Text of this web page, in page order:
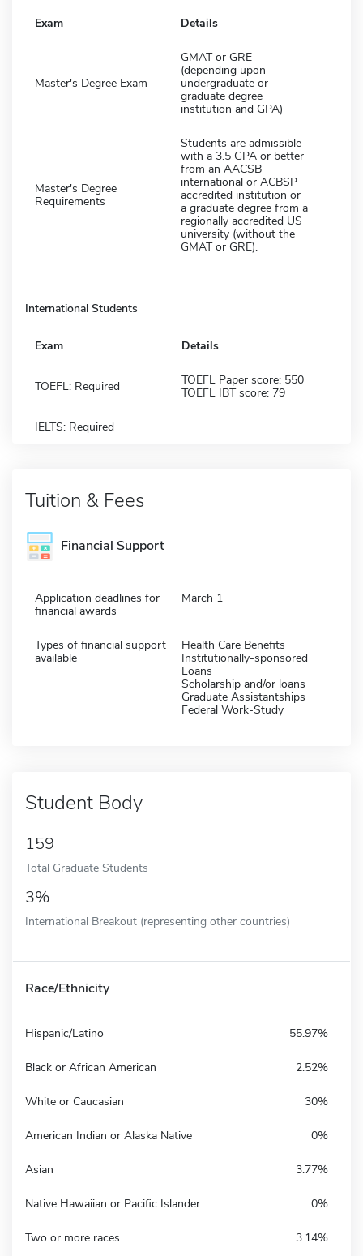
Exam Details
Master's Degree Exam
GMAT or GRE
(depending upon
undergraduate or
graduate degree
institution and GPA)
Master's Degree
Requirements
Students are admissible
with a 3.5 GPA or better
from an AACSB
international or ACBSP
accredited institution or
a graduate degree from a
regionally accredited US
university (without the
GMAT or GRE).
International Students
Exam Details
TOEFL: Required
TOEFL Paper score: 550
TOEFL IBT score: 79
IELTS: Required
Tuition & Fees
Financial Support
Application deadlines for
financial awards
March 1
Types of financial support
available
Health Care Benefits
Institutionally-sponsored
Loans
Scholarship and/or loans
Graduate Assistantships
Federal Work-Study
Student Body
159
Total Graduate Students
3%
International Breakout (representing other countries)
Race/Ethnicity
Hispanic/Latino 55.97%
Black or African American 2.52%
White or Caucasian 30%
American Indian or Alaska Native 0%
Asian 3.77%
Native Hawaiian or Pacific Islander 0%
Two or more races 3.14%